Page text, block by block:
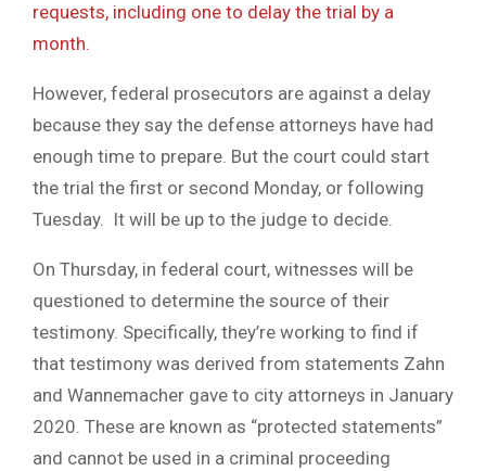
requests, including one to delay the trial by a
month.
However, federal prosecutors are against a delay
because they say the defense attorneys have had
enough time to prepare. But the court could start
the trial the first or second Monday, or following
Tuesday. It will be up to the judge to decide.
On Thursday, in federal court, witnesses will be
questioned to determine the source of their
testimony. Specifically, they’re working to find if
that testimony was derived from statements Zahn
and Wannemacher gave to city attorneys in January
2020. These are known as “protected statements”
and cannot be used in a criminal proceeding